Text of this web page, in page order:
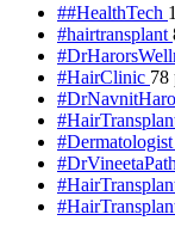
##HealthTech
#hairtransplant
#HairClinic 78
#Dermatologist